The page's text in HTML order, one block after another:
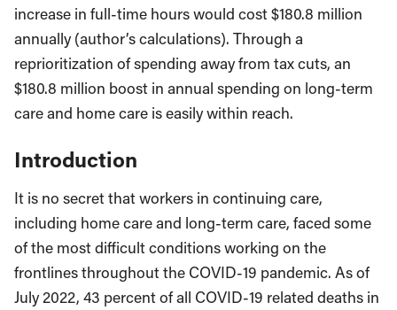
increase in full-time hours would cost $180.8 million
annually (author’s calculations). Through a
reprioritization of spending away from tax cuts, an
$180.8 million boost in annual spending on long-term
care and home care is easily within reach.
Introduction
It is no secret that workers in continuing care,
including home care and long-term care, faced some
of the most difficult conditions working on the
frontlines throughout the COVID-19 pandemic. As of
July 2022, 43 percent of all COVID-19 related deaths in